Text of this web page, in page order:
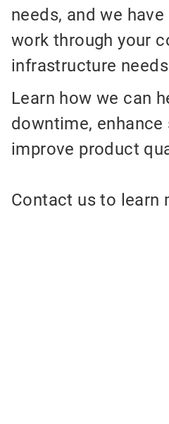
needs, and we
work through your
infrastructure
Learn how we can
downtime,
improve product
Contact us to learn